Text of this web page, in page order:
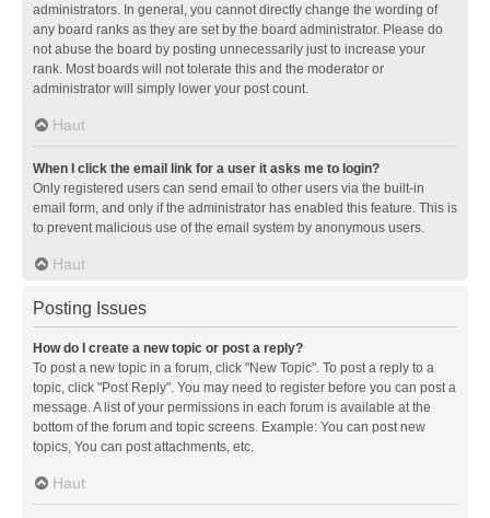
administrators. In general, you cannot directly change the wording of
any board ranks as they are set by the board administrator. Please do
not abuse the board by posting unnecessarily just to increase your
rank. Most boards will not tolerate this and the moderator or
administrator will simply lower your post count.
Haut
When I click the email link for a user it asks me to login?
Only registered users can send email to other users via the built-in
email form, and only if the administrator has enabled this feature. This is
to prevent malicious use of the email system by anonymous users.
Haut
Posting Issues
How do I create a new topic or post a reply?
To post a new topic in a forum, click "New Topic". To post a reply to a
topic, click "Post Reply". You may need to register before you can post a
message. A list of your permissions in each forum is available at the
bottom of the forum and topic screens. Example: You can post new
topics, You can post attachments, etc.
Haut